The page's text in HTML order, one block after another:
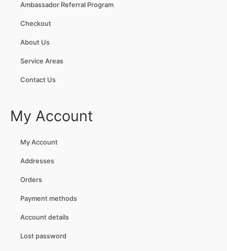
Ambassador Referral Program
Checkout
About Us
Service Areas
Contact Us
My Account
My Account
Addresses
Orders
Payment methods
Account details
Lost password